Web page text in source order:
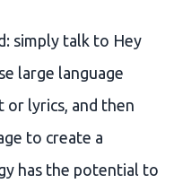
simply talk to Hey
large language
or lyrics, and then
to create a
has the potential to